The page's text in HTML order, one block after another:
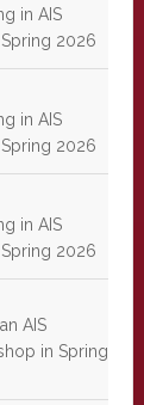
in AIS
2026
in AIS
2026
in AIS
2026
AIS
in Spring